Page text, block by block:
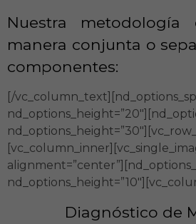
Nuestra metodología
manera conjunta o
componentes:
[/
Diagnóstico de